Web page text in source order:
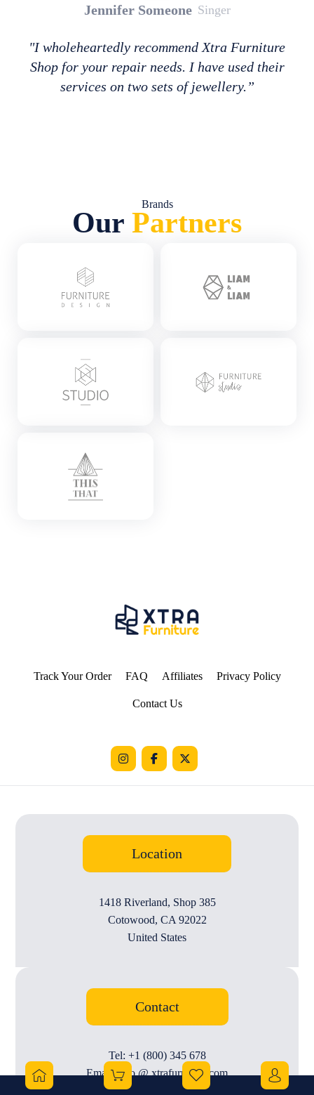
Jennifer Someone Singer
"I wholeheartedly recommend Xtra Furniture
Shop for your repair needs. I have used their
services on two sets of jewellery.”
Brands
Our Partners
Track Your Order FAQ Affiliates Privacy Policy
Contact Us
Location
1418 Riverland, Shop 385
Cotowood, CA 92022
United States
Contact
Tel: +1 (800) 345 678
Email: info @ xtrafurniture.com
Working Hours: 10 AM to 11 PM